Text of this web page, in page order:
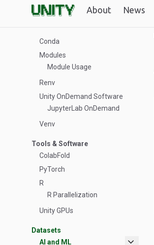
About News
Software Management
Conda
Modules
Module Usage
Renv
Unity OnDemand Software
JupyterLab OnDemand
Venv
Tools & Software
ColabFold
PyTorch
R
R Parallelization
Unity GPUs
Datasets
AI and ML
expand_more